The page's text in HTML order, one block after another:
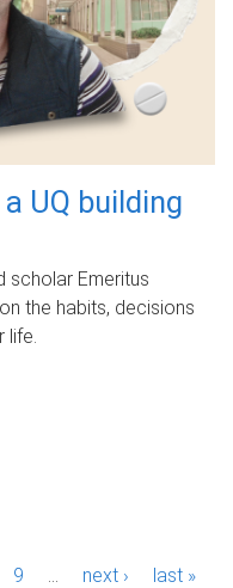
UQ building
scholar Emeritus
the habits, decisions
9 next › last »